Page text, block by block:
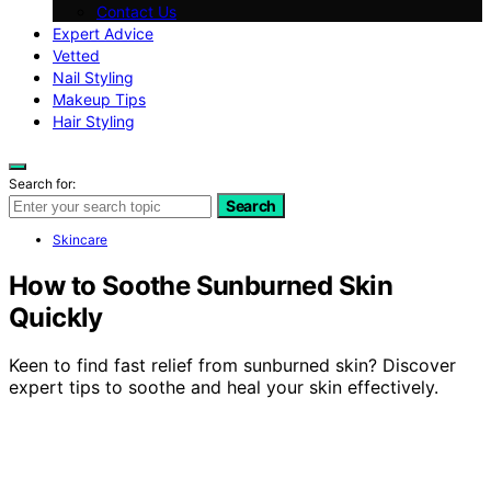
Contact Us
Expert Advice
Vetted
Nail Styling
Makeup Tips
Hair Styling
Search for:
Search
Skincare
How to Soothe Sunburned Skin
Quickly
Keen to find fast relief from sunburned skin? Discover
expert tips to soothe and heal your skin effectively.